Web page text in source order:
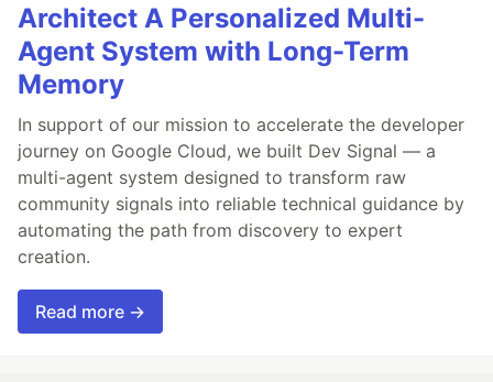
Architect A Personalized Multi-
Agent System with Long-Term
Memory
In support of our mission to accelerate the developer
journey on Google Cloud, we built Dev Signal — a
multi-agent system designed to transform raw
community signals into reliable technical guidance by
automating the path from discovery to expert
creation.
Read more →